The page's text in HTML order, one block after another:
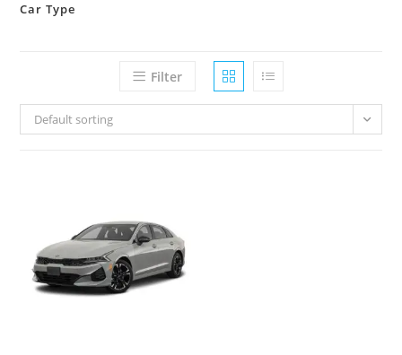
Car Type
Filter
Default sorting